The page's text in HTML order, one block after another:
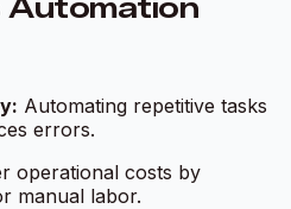
Automation
Automating repetitive tasks
errors.
operational costs by
manual labor.